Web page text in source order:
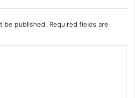
be published. Required fields are